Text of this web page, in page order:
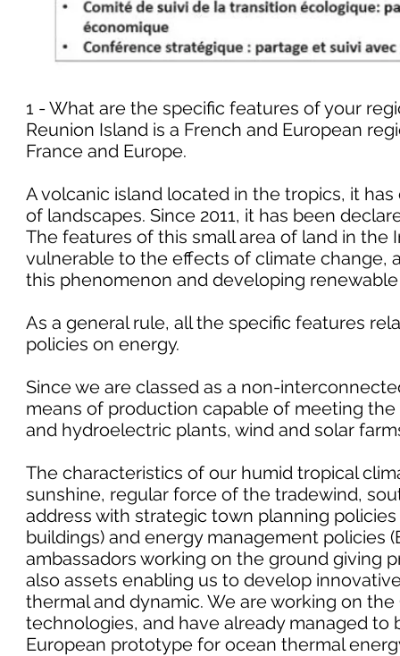
1 - What are the specific features of your
Reunion Island is a French and European
France and Europe.
A volcanic island located in the tropics, it
of landscapes. Since 2011, it has been
The features of this small area of land in the
vulnerable to the effects of climate change,
this phenomenon and developing
As a general rule, all the specific features
policies on energy.
Since we are classed as a non-
means of production capable of meeting
and hydroelectric plants, wind and solar
The characteristics of our humid tropical
sunshine, regular force of the tradewind,
address with strategic town planning
buildings) and energy management policies
ambassadors working on the ground giving
also assets enabling us to develop
thermal and dynamic. We are working on the
technologies, and have already managed
European prototype for ocean thermal